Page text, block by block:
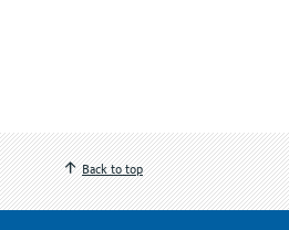
Back to top